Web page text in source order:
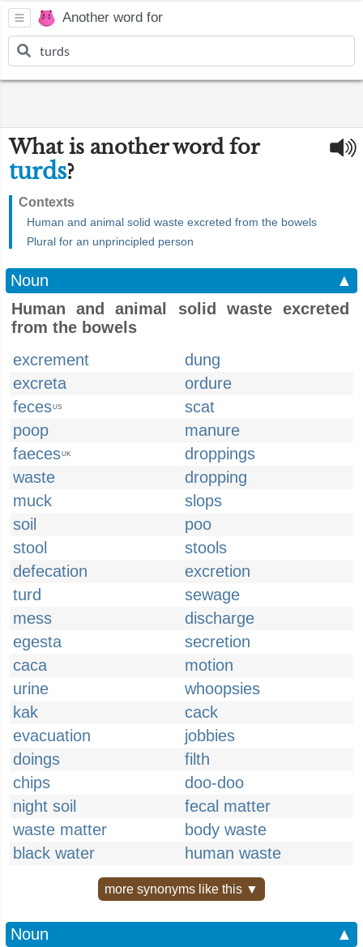
Another word for
What is another word for
turds?
Contexts
Human and animal solid waste excreted from the bowels
Plural for an unprincipled person
Noun
▲
Human and animal solid waste excreted
from the bowels
excrement
dung
excreta
ordure
fecesUS
scat
poop
manure
faecesUK
droppings
waste
dropping
muck
slops
soil
poo
stool
stools
defecation
excretion
turd
sewage
mess
discharge
egesta
secretion
caca
motion
urine
whoopsies
kak
cack
evacuation
jobbies
doings
filth
chips
doo-doo
night soil
fecal matter
waste matter
body waste
black water
human waste
more synonyms like this ▼
Noun
▲